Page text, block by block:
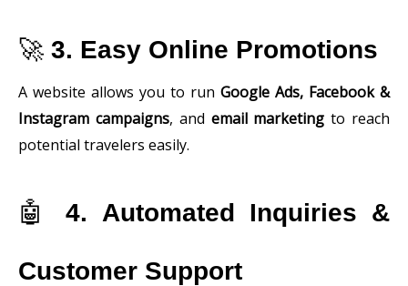
🚀 3. Easy Online Promotions
A website allows you to run Google Ads, Facebook &
Instagram campaigns, and email marketing to reach
potential travelers easily.
🤖4. Automated Inquiries &
Customer Support